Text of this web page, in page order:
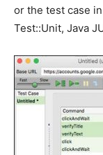
or the test case
Test::Unit, Java